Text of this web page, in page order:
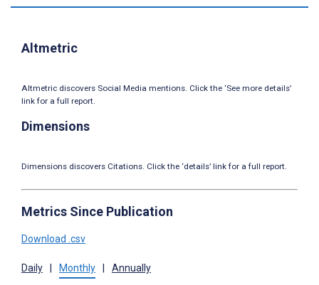
Altmetric
Altmetric discovers Social Media mentions. Click the ‘See more details’
link for a full report.
Dimensions
Dimensions discovers Citations. Click the ‘details’ link for a full report.
Metrics Since Publication
Download .csv
Daily Monthly Annually